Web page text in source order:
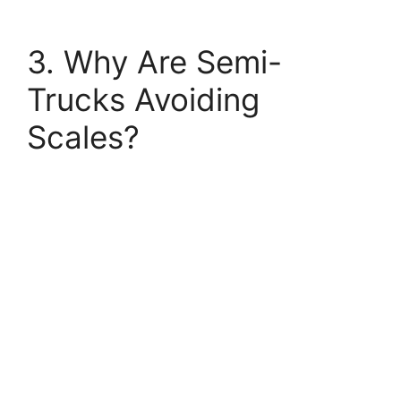
3. Why Are Semi-
Trucks Avoiding
Scales?